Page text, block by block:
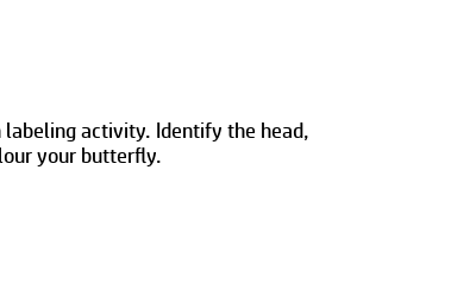
activity. Identify the head,
your butterfly.